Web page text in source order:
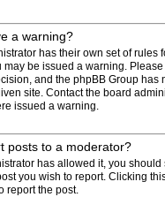
a warning?
has their own set of rules
may be issued a warning.
and the phpBB Group has
site. Contact the board
issued a warning.
posts to a moderator?
has allowed it, you
you wish to report. Clicking
report the post.